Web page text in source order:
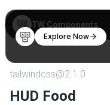
Explore Now
TW Components
tailwindcss@2.1.0
HUD Food